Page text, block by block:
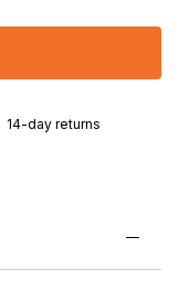
14-day returns